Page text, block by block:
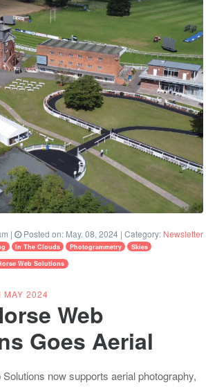
| Posted on: May. 08, 2024 | Category: Newsletter
In The Clouds Photogrammetry
Skies
Web Solutions
MAY 2024
Web
Goes Aerial
now supports aerial photography,